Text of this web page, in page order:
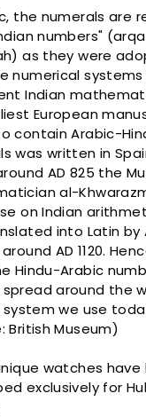
the numerals are
numbers"
as they were
numerical
Indian
European
contain Arabic-
was written in
AD 825 the
al-
on Indian
into Latin by
AD 1120.
Hindu-Arabic
around the
we use
British Museum)
watches have
exclusively for